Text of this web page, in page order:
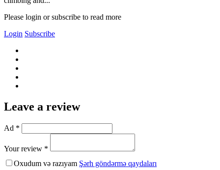
Please login or subscribe to read more
Login Subscribe
Leave a review
Ad *
Your review *
Oxudum və razıyam Şərh göndərmə qaydaları